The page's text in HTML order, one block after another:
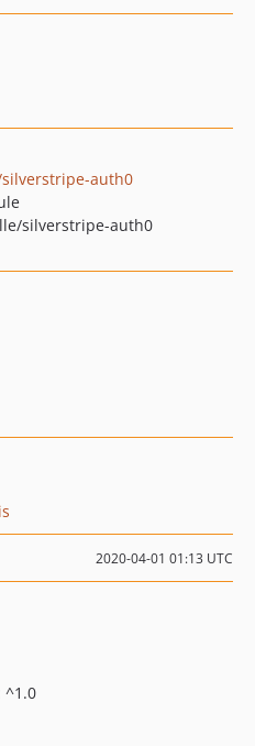
auth0
silverstripe-auth0
2020-04-01 01:13 UTC
^1.0